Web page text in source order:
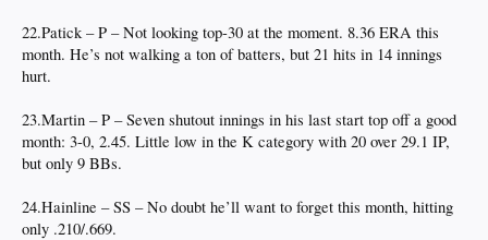
22.Patick – P – Not looking top-30 at the moment. 8.36 ERA this
month. He’s not walking a ton of batters, but 21 hits in 14 innings
hurt.
23.Martin – P – Seven shutout innings in his last start top off a good
month: 3-0, 2.45. Little low in the K category with 20 over 29.1 IP,
but only 9 BBs.
24.Hainline – SS – No doubt he’ll want to forget this month, hitting
only .210/.669.